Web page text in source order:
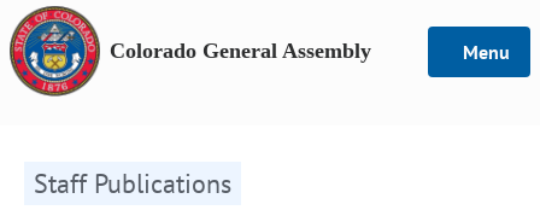
Colorado General Assembly Menu
Staff Publications